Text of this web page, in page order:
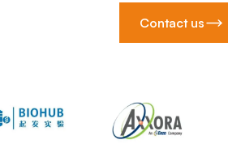
Contact us